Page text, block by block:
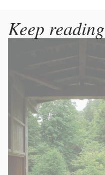
Keep reading